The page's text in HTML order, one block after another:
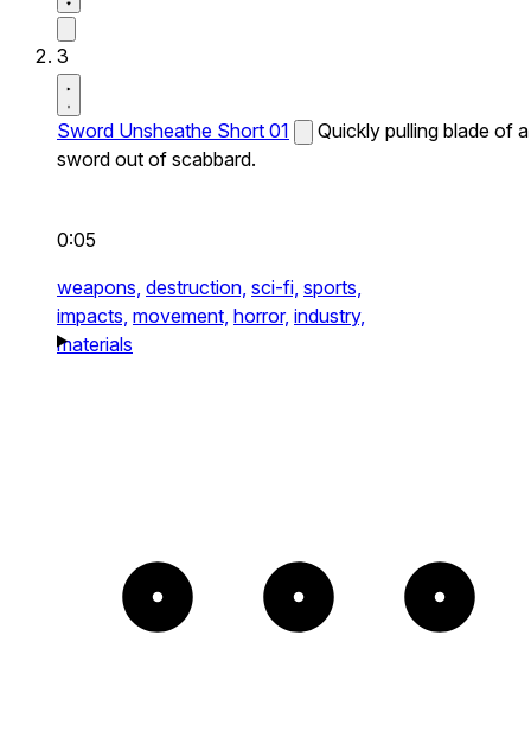
3
Sword Unsheathe Short 01
Quickly pulling blade of a
sword out of scabbard.
0:05
weapons, destruction, sci-fi, sports,
impacts, movement, horror, industry,
materials